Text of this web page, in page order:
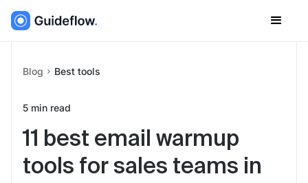
Blog Best tools
5 min read
11 best email warmup
tools for sales teams in